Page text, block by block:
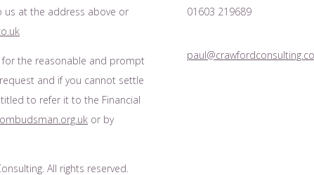
at the address above or
the reasonable and prompt
and if you cannot settle
to refer it to the Financial
or by
All rights reserved.
01603 219689